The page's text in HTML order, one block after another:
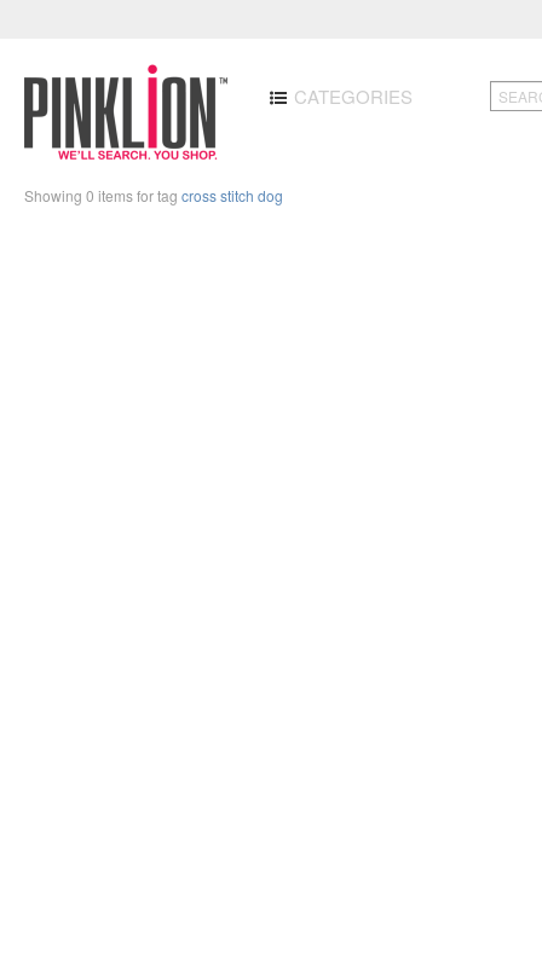
CATEGORIES
Showing 0 items for tag cross stitch dog